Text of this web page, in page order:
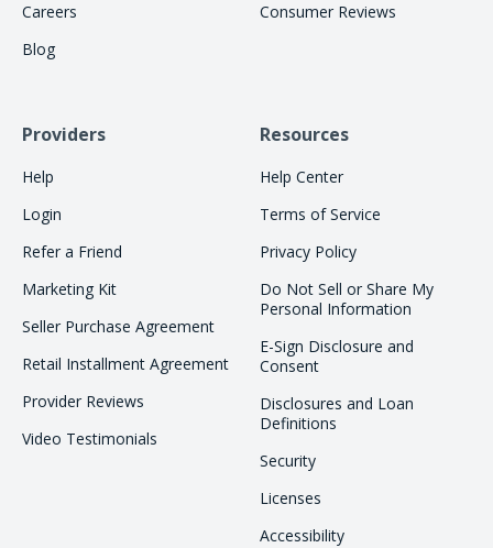
Careers
Blog
Consumer Reviews
Providers
Help
Login
Refer a Friend
Marketing Kit
Seller Purchase Agreement
Retail Installment Agreement
Provider Reviews
Video Testimonials
Resources
Help Center
Terms of Service
Privacy Policy
Do Not Sell or Share My
Personal Information
E-Sign Disclosure and
Consent
Disclosures and Loan
Definitions
Security
Licenses
Accessibility